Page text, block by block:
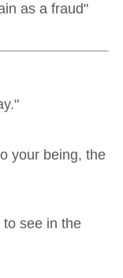
as a fraud"
your being, the
to see in the